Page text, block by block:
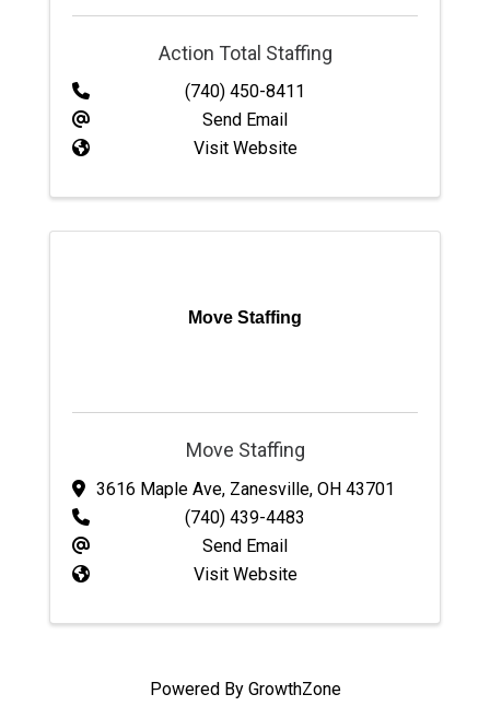
Action Total Staffing
(740) 450-8411
Send Email
Visit Website
Move Staffing
Move Staffing
3616 Maple Ave, Zanesville, OH 43701
(740) 439-4483
Send Email
Visit Website
Powered By GrowthZone